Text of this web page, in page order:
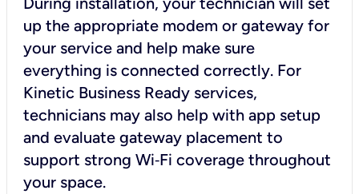
up the appropriate modem or gateway for
your service and help make sure
everything is connected correctly. For
Kinetic Business Ready services,
technicians may also help with app setup
and evaluate gateway placement to
support strong Wi‑Fi coverage throughout
your space.